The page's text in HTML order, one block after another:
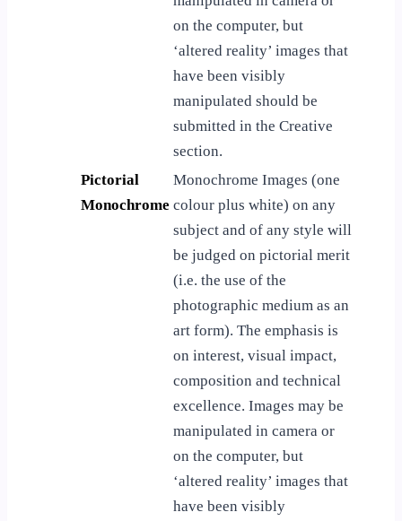
on the computer, but
‘altered reality’ images that
have been visibly
manipulated should be
submitted in the Creative
section.
Pictorial
Monochrome
Monochrome Images (one
colour plus white) on any
subject and of any style will
be judged on pictorial merit
(i.e. the use of the
photographic medium as an
art form). The emphasis is
on interest, visual impact,
composition and technical
excellence. Images may be
manipulated in camera or
on the computer, but
‘altered reality’ images that
have been visibly